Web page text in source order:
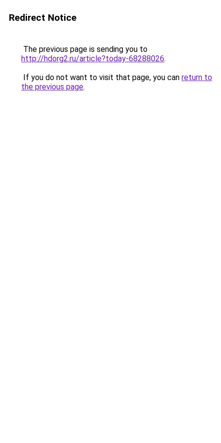
Redirect Notice
The previous page is sending you to
http://hdorg2.ru/article?today-68288026.
If you do not want to visit that page, you can return to
the previous page.